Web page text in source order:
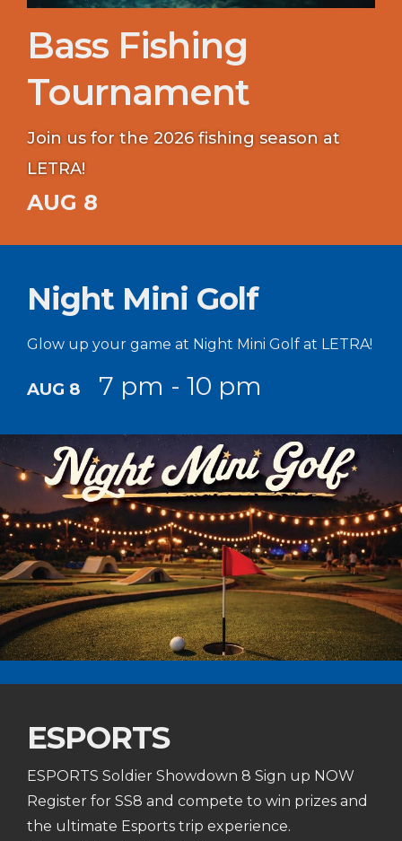
Bass Fishing
Tournament
Join us for the 2026 fishing season at
LETRA!
AUG 8
Night Mini Golf
Glow up your game at Night Mini Golf at LETRA!
AUG 8 7 pm - 10 pm
ESPORTS
ESPORTS Soldier Showdown 8 Sign up NOW
Register for SS8 and compete to win prizes and
the ultimate Esports trip experience.